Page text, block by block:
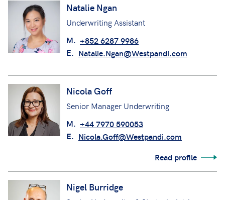
Natalie Ngan
Underwriting Assistant
M. +852 6287 9986
E. Natalie.Ngan@Westpandi.com
Nicola Goff
Senior Manager Underwriting
M. +44 7970 590053
E. Nicola.Goff@Westpandi.com
Read profile
Nigel Burridge